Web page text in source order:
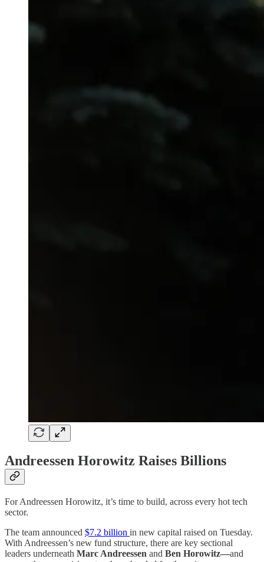
Andreessen Horowitz Raises Billions
For Andreessen Horowitz, it’s time to build, across every hot tech
sector.
The team announced $7.2 billion in new capital raised on Tuesday.
With Andreessen’s new fund structure, there are key sectional
leaders underneath Marc Andreessen and Ben Horowitz—and